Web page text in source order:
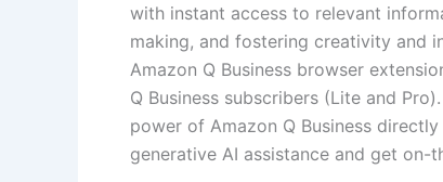
with instant access to relevant
making, and fostering creativity and
Amazon Q Business browser
Q Business subscribers (Lite and
power of Amazon Q Business
generative AI assistance and get on-